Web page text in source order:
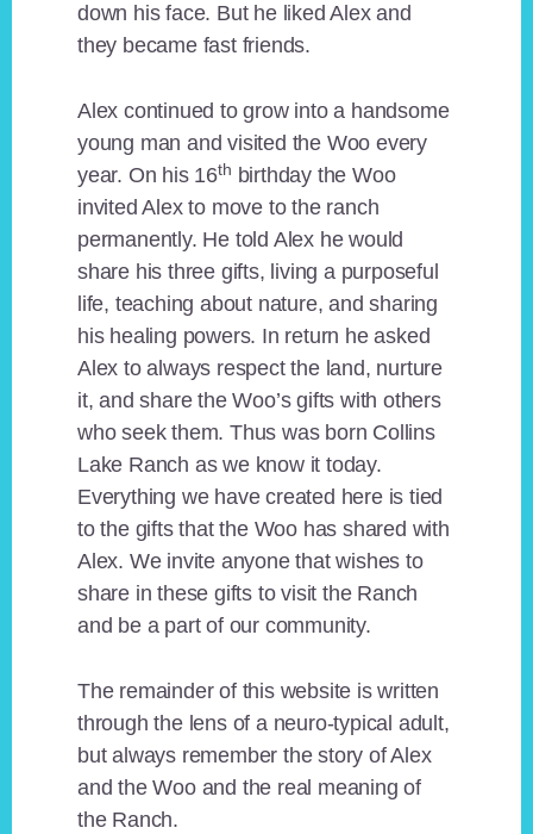
down his face. But he liked Alex and
they became fast friends.
Alex continued to grow into a handsome
young man and visited the Woo every
year. On his 16th birthday the Woo
invited Alex to move to the ranch
permanently. He told Alex he would
share his three gifts, living a purposeful
life, teaching about nature, and sharing
his healing powers. In return he asked
Alex to always respect the land, nurture
it, and share the Woo’s gifts with others
who seek them. Thus was born Collins
Lake Ranch as we know it today.
Everything we have created here is tied
to the gifts that the Woo has shared with
Alex. We invite anyone that wishes to
share in these gifts to visit the Ranch
and be a part of our community.
The remainder of this website is written
through the lens of a neuro-typical adult,
but always remember the story of Alex
and the Woo and the real meaning of
the Ranch.